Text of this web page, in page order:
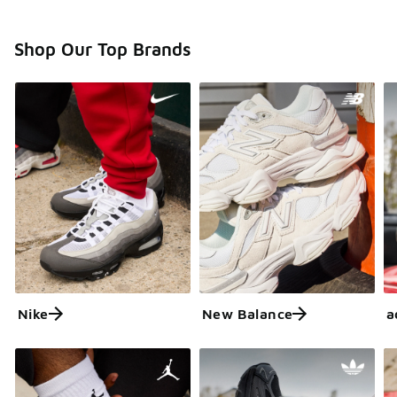
Shop Our Top Brands
Nike New Balance